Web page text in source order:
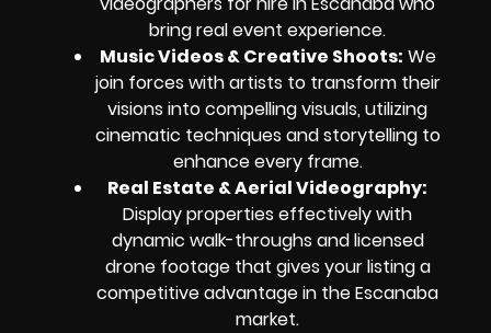
bring real event experience.
Music Videos & Creative Shoots: We
join forces with artists to transform their
visions into compelling visuals, utilizing
cinematic techniques and storytelling to
enhance every frame.
Real Estate & Aerial Videography:
Display properties effectively with
dynamic walk-throughs and licensed
drone footage that gives your listing a
competitive advantage in the Escanaba
market.